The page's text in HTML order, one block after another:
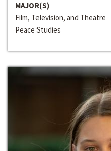
MAJOR(S)
Film, Television, and Theatre
Peace Studies